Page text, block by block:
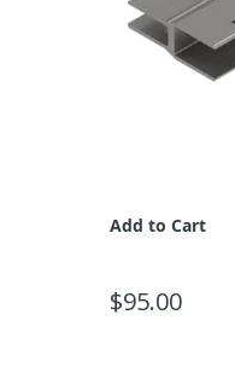
Add to Cart
$95.00